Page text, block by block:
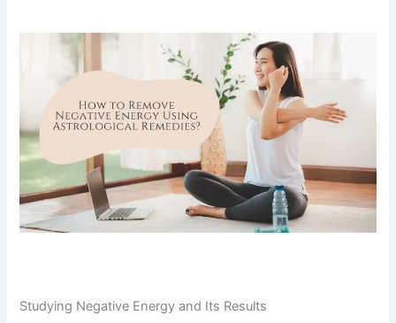
Studying Negative Energy and Its Results